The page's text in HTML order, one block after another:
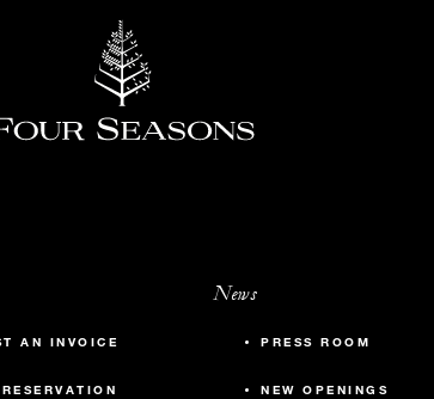
AN INVOICE
News
PRESS ROOM
NEW OPENINGS